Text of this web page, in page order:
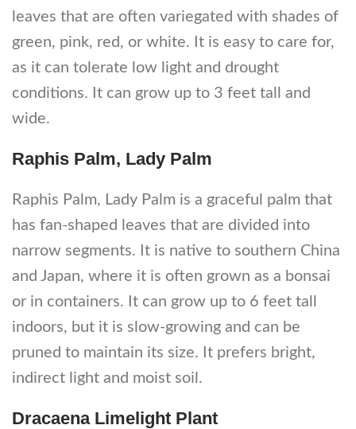
leaves that are often variegated with shades of
green, pink, red, or white. It is easy to care for,
as it can tolerate low light and drought
conditions. It can grow up to 3 feet tall and
wide.
Raphis Palm, Lady Palm
Raphis Palm, Lady Palm is a graceful palm that
has fan-shaped leaves that are divided into
narrow segments. It is native to southern China
and Japan, where it is often grown as a bonsai
or in containers. It can grow up to 6 feet tall
indoors, but it is slow-growing and can be
pruned to maintain its size. It prefers bright,
indirect light and moist soil.
Dracaena Limelight Plant